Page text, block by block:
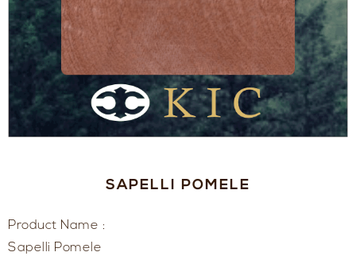
SAPELLI POMELE
Product Name :
Sapelli Pomele